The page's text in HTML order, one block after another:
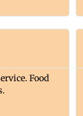
Food